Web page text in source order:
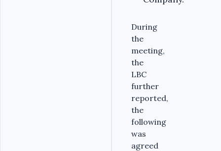
During
the
meeting,
the
LBC
further
reported,
the
following
was
agreed